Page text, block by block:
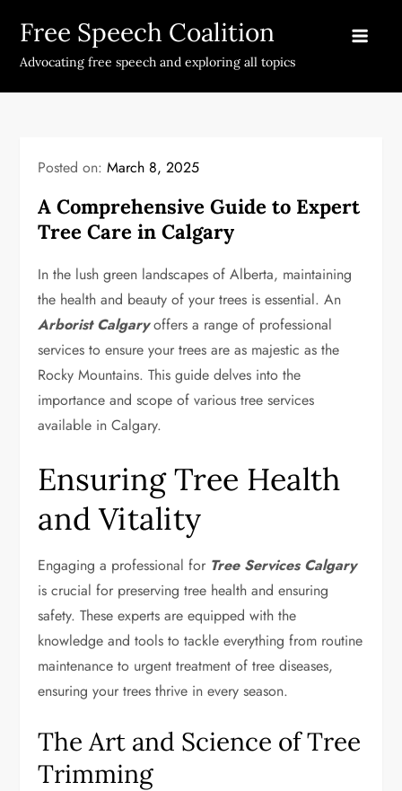
content
Free Speech Coalition
Advocating free speech and exploring all topics
Posted on:March 8, 2025
A Comprehensive Guide to Expert
Tree Care in Calgary
In the lush green landscapes of Alberta, maintaining
the health and beauty of your trees is essential. An
Arborist Calgaryoffers a range of professional
services to ensure your trees are as majestic as the
Rocky Mountains. This guide delves into the
importance and scope of various tree services
available in Calgary.
Ensuring Tree Health
and Vitality
Engaging a professional for Tree Services Calgary
is crucial for preserving tree health and ensuring
safety. These experts are equipped with the
knowledge and tools to tackle everything from routine
maintenance to urgent treatment of tree diseases,
ensuring your trees thrive in every season.
The Art and Science of Tree
Trimming